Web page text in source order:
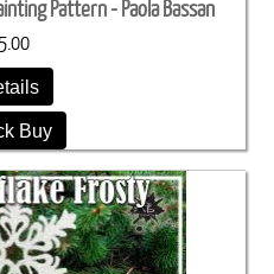
Pattern - Paola Bassan
Buy